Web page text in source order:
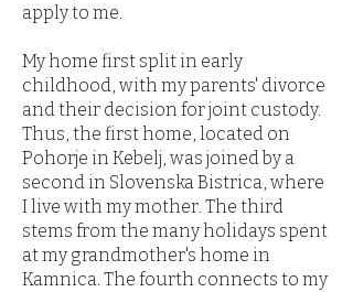
apply to me.
My home first split in early
childhood, with my parents' divorce
and their decision for joint custody.
Thus, the first home, located on
Pohorje in Kebelj, was joined by a
second in Slovenska Bistrica, where
I live with my mother. The third
stems from the many holidays spent
at my grandmother's home in
Kamnica. The fourth connects to my